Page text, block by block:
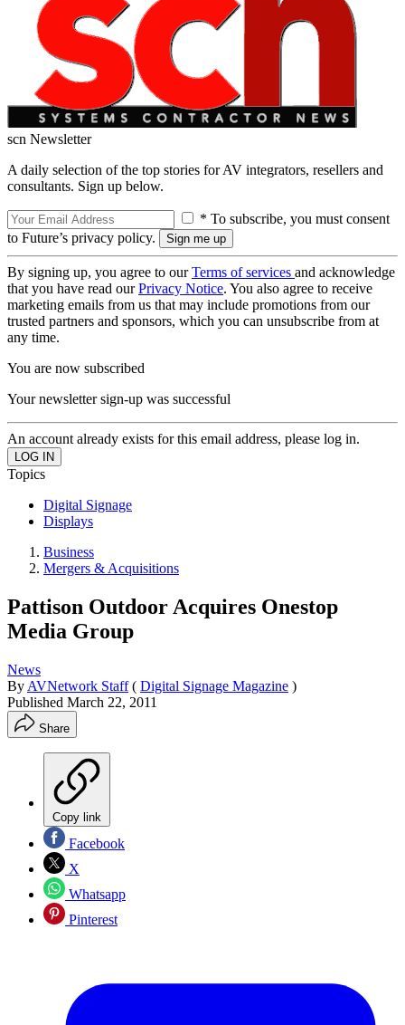
scn Newsletter
A daily selection of the top stories for AV integrators, resellers and
consultants. Sign up below.
* To subscribe, you must consent
to Future’s privacy policy.
By signing up, you agree to ourTerms of services and acknowledge
that you have read ourPrivacy Notice. You also agree to receive
marketing emails from us that may include promotions from our
trusted partners and sponsors, which you can unsubscribe from at
any time.
You are now subscribed
Your newsletter sign-up was successful
An account already exists for this email address, please log in.
Topics
Digital Signage
Displays
Business
Mergers & Acquisitions
Pattison Outdoor Acquires Onestop
Media Group
News
By AVNetwork Staff ( Digital Signage Magazine )
Published March 22, 2011
Share
Copy link
Facebook
X
Whatsapp
Pinterest